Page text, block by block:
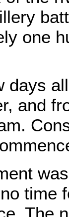
one
all
and
time